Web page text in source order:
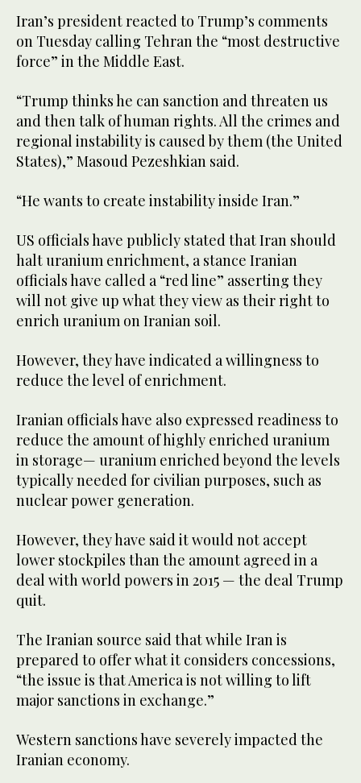
Iran’s president reacted to Trump’s comments
on Tuesday calling Tehran the “most destructive
force” in the Middle East.
“Trump thinks he can sanction and threaten us
and then talk of human rights. All the crimes and
regional instability is caused by them (the United
States),” Masoud Pezeshkian said.
“He wants to create instability inside Iran.”
US officials have publicly stated that Iran should
halt uranium enrichment, a stance Iranian
officials have called a “red line” asserting they
will not give up what they view as their right to
enrich uranium on Iranian soil.
However, they have indicated a willingness to
reduce the level of enrichment.
Iranian officials have also expressed readiness to
reduce the amount of highly enriched uranium
in storage— uranium enriched beyond the levels
typically needed for civilian purposes, such as
nuclear power generation.
However, they have said it would not accept
lower stockpiles than the amount agreed in a
deal with world powers in 2015 — the deal Trump
quit.
The Iranian source said that while Iran is
prepared to offer what it considers concessions,
“the issue is that America is not willing to lift
major sanctions in exchange.”
Western sanctions have severely impacted the
Iranian economy.